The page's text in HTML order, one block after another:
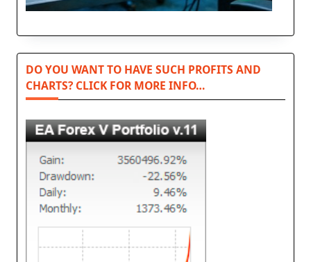
DO YOU WANT TO HAVE SUCH PROFITS AND
CHARTS? CLICK FOR MORE INFO…